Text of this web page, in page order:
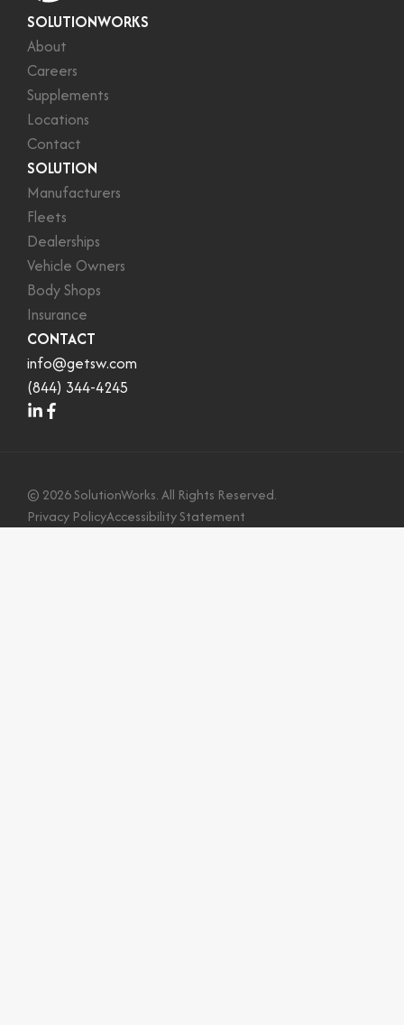
SOLUTIONWORKS
About
Careers
Supplements
Locations
Contact
SOLUTION
Manufacturers
Fleets
Dealerships
Vehicle Owners
Body Shops
Insurance
CONTACT
info@getsw.com
(844) 344-4245
© 2026SolutionWorks. All Rights Reserved.
Privacy PolicyAccessibility Statement